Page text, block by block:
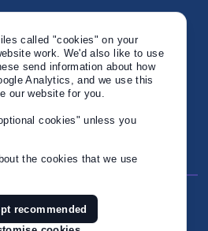
called "cookies" on your
work. We'd also like to use
send information about how
Analytics, and we use this
our website for you.
cookies" unless you
the cookies that we use
recommended